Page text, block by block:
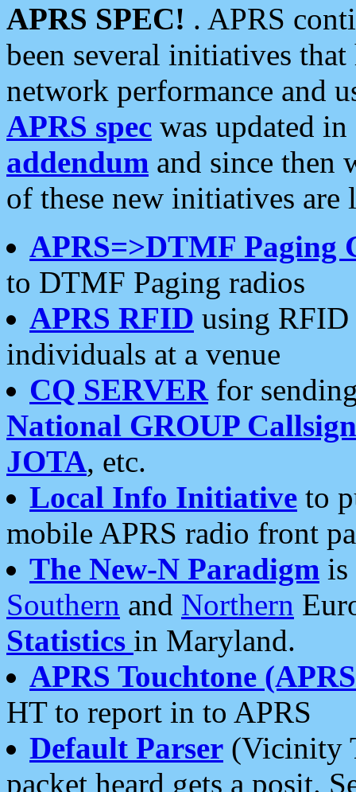
APRS SPEC! . APRS
been several initiatives
network performance and
APRS spec was updated
addendum and since then
of these new initiatives are
APRS=>DTMF Paging
to DTMF Paging radios
APRS RFID using RFID
individuals at a venue
CQ SERVERfor
National GROUP
JOTA, etc.
Local Info Initiative to
mobile APRS radio front
The New-N Paradigm is
Southern and Northern
Statistics in Maryland.
APRS Touchtone
HT to report in to APRS
Default Parser (Vicinity
packet heard gets a posit.